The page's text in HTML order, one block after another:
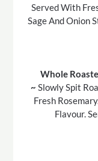
Served With
Sage And Onion
Whole
~ Slowly Spit
Fresh
Flavour.